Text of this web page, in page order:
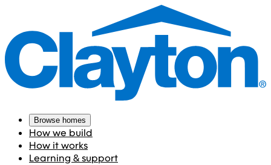
Browse homes
How we build
How it works
Learning & support